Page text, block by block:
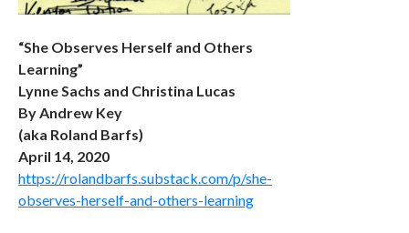
“She Observes Herself and Others
Learning”
Lynne Sachs and Christina Lucas
By Andrew Key
(aka Roland Barfs)
April 14, 2020
https://rolandbarfs.substack.com/p/she-
observes-herself-and-others-learning